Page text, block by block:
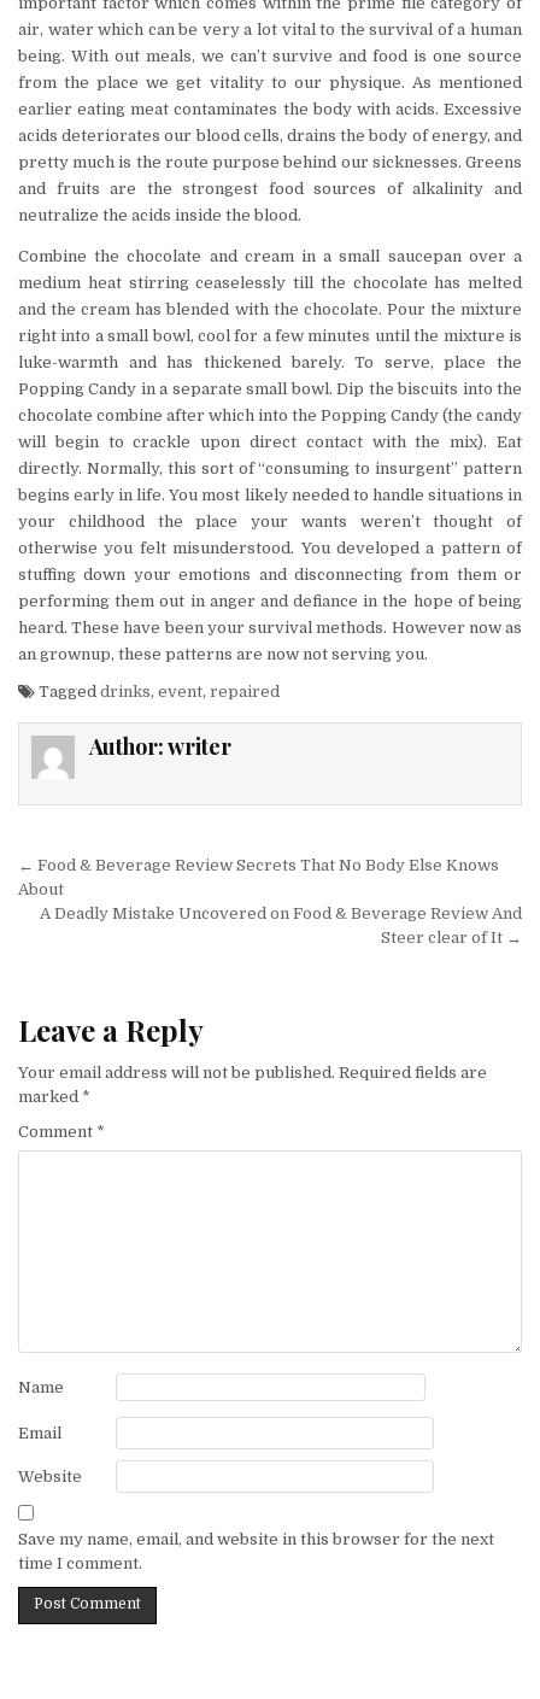
air, water which can be very a lot vital to the survival of a human
being. With out meals, we can’t survive and food is one source
from the place we get vitality to our physique. As mentioned
earlier eating meat contaminates the body with acids. Excessive
acids deteriorates our blood cells, drains the body of energy, and
pretty much is the route purpose behind our sicknesses. Greens
and fruits are the strongest food sources of alkalinity and
neutralize the acids inside the blood.
Combine the chocolate and cream in a small saucepan over a
medium heat stirring ceaselessly till the chocolate has melted
and the cream has blended with the chocolate. Pour the mixture
right into a small bowl, cool for a few minutes until the mixture is
luke-warmth and has thickened barely. To serve, place the
Popping Candy in a separate small bowl. Dip the biscuits into the
chocolate combine after which into the Popping Candy (the candy
will begin to crackle upon direct contact with the mix). Eat
directly. Normally, this sort of “consuming to insurgent” pattern
begins early in life. You most likely needed to handle situations in
your childhood the place your wants weren’t thought of
otherwise you felt misunderstood. You developed a pattern of
stuffing down your emotions and disconnecting from them or
performing them out in anger and defiance in the hope of being
heard. These have been your survival methods. However now as
an grownup, these patterns are now not serving you.
Tagged drinks, event, repaired
Author:writer
Post navigation
← Food & Beverage Review Secrets That No Body Else Knows
About
A Deadly Mistake Uncovered on Food & Beverage Review And
Steer clear of It →
Leave a Reply
Your email address will not be published. Required fields are
marked *
Comment *
Name
Email
Website
Save my name, email, and website in this browser for the next
time I comment.